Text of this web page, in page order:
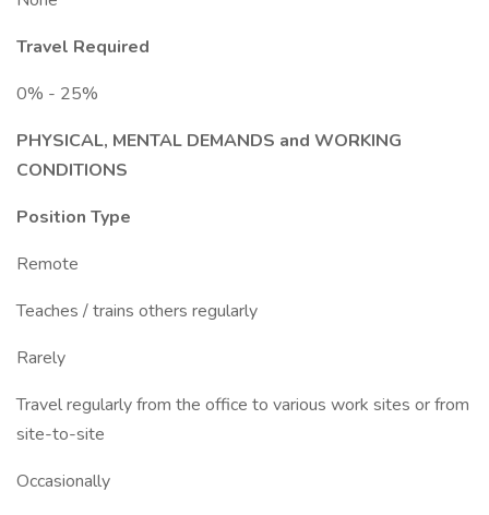
Travel Required
0% - 25%
PHYSICAL, MENTAL DEMANDS and WORKING
CONDITIONS
Position Type
Remote
Teaches / trains others regularly
Rarely
Travel regularly from the office to various work sites or from
site-to-site
Occasionally